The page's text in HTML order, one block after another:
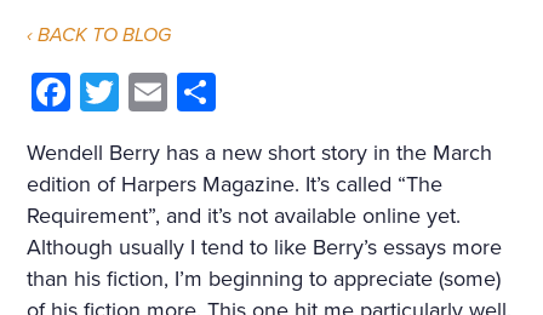
‹ BACK TO BLOG
Facebook
Twitter
Email
Wendell Berry has a new short story in the March
edition of Harpers Magazine. It’s called “The
Requirement”, and it’s not available online yet.
Although usually I tend to like Berry’s essays more
than his fiction, I’m beginning to appreciate (some)